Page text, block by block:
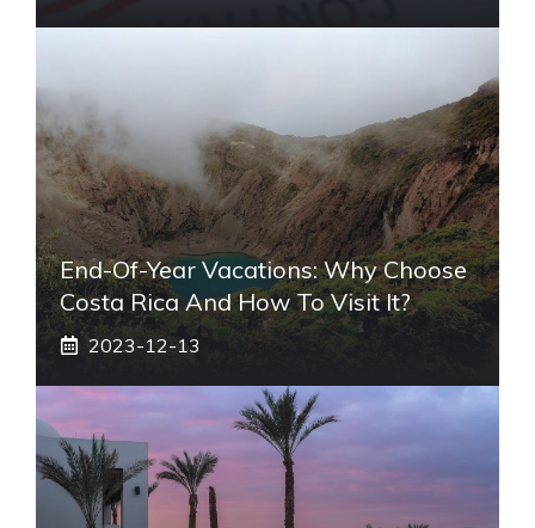
End-Of-Year Vacations: Why Choose
Costa Rica And How To Visit It?
2023-12-13